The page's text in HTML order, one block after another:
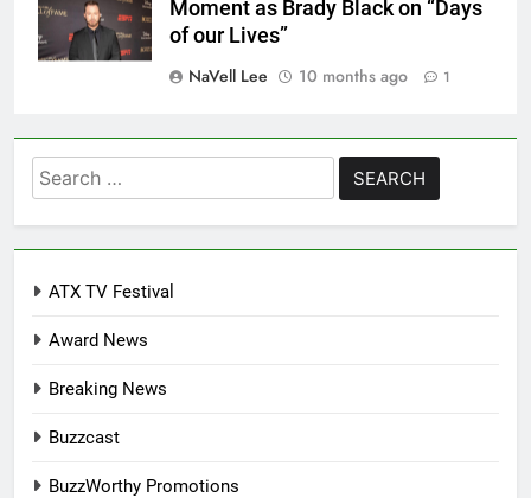
Moment as Brady Black on “Days
of our Lives”
NaVell Lee
10 months ago 1
Search
for:
ATX TV Festival
Award News
Breaking News
Buzzcast
BuzzWorthy Promotions